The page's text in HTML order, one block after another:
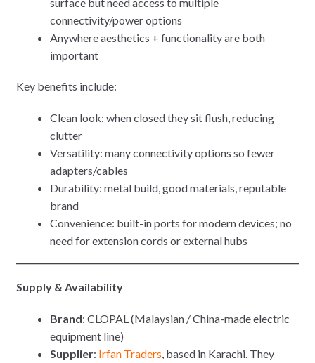
connectivity/power options
Anywhere aesthetics + functionality are both
important
Key benefits include:
Clean look: when closed they sit flush, reducing
clutter
Versatility: many connectivity options so fewer
adapters/cables
Durability: metal build, good materials, reputable
brand
Convenience: built-in ports for modern devices; no
need for extension cords or external hubs
Supply & Availability
Brand: CLOPAL (Malaysian / China-made electric
equipment line)
Supplier: Irfan Traders , based in Karachi. They